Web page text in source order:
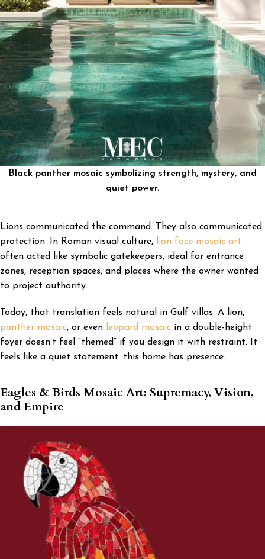
Black panther mosaic symbolizing strength, mystery, and
quiet power.
Lions communicated the command. They also communicated
protection. In Roman visual culture, lion face mosaic art
often acted like symbolic gatekeepers, ideal for entrance
zones, reception spaces, and places where the owner wanted
to project authority.
Today, that translation feels natural in Gulf villas. A lion,
panther mosaic, or even leopard mosaic in a double-height
foyer doesn’t feel “themed” if you design it with restraint. It
feels like a quiet statement: this home has presence.
Eagles & Birds Mosaic Art: Supremacy, Vision,
and Empire